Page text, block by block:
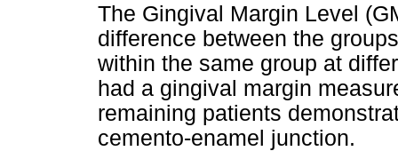
The Gingival Margin Level
difference between the
within the same group at
had a gingival margin
remaining patients
cemento-enamel junction.